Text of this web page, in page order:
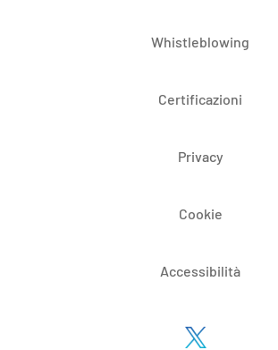
Whistleblowing
Certificazioni
Privacy
Cookie
Accessibilità